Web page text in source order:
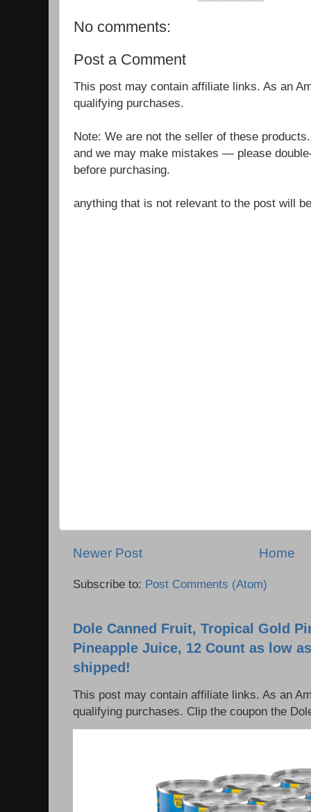
No comments:
Post a Comment
This post may contain affiliate links. As an
qualifying purchases.
Note: We are not the seller of these
and we may make mistakes — please
before purchasing.
anything that is not relevant to the post will
Newer Post Home
Subscribe to: Post Comments (Atom)
Dole Canned Fruit, Tropical Gold
Pineapple Juice, 12 Count as low
shipped!
This post may contain affiliate links. As an
qualifying purchases. Clip the coupon the